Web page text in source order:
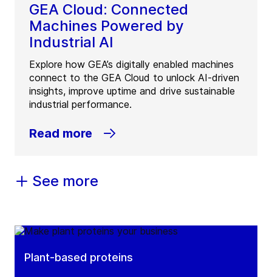
GEA Cloud: Connected
Machines Powered by
Industrial AI
Explore how GEA’s digitally enabled machines
connect to the GEA Cloud to unlock AI-driven
insights, improve uptime and drive sustainable
industrial performance.
Read more
See more
Plant-based proteins